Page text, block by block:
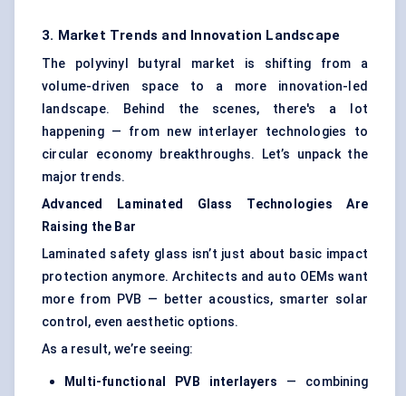
3. Market Trends and Innovation Landscape
The polyvinyl butyral market is shifting from a
volume-driven space to a more innovation-led
landscape. Behind the scenes, there's a lot
happening — from new interlayer technologies to
circular economy breakthroughs. Let’s unpack the
major trends.
Advanced Laminated Glass Technologies Are
Raising the Bar
Laminated safety glass isn’t just about basic impact
protection anymore. Architects and auto OEMs want
more from PVB — better acoustics, smarter solar
control, even aesthetic options.
As a result, we’re seeing:
Multi-functional PVB interlayers — combining